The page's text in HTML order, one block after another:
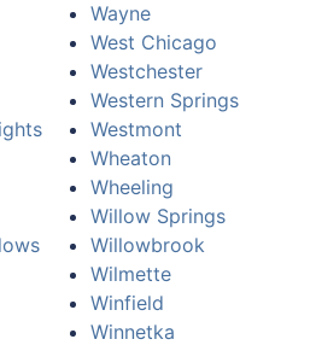
Wayne
West Chicago
Westchester
Western Springs
Westmont
Wheaton
Wheeling
Willow Springs
Willowbrook
Wilmette
Winfield
Winnetka